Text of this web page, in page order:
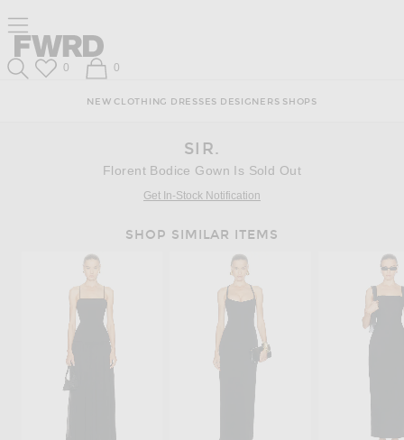
Content
View
Our
Accessibility
Footer
Click to open side nav menu
Forward
Forward
Wish List
0 Shopping Bag
0
NEW CLOTHING DRESSES DESIGNERS SHOPS
SIR.
Florent Bodice Gown Is Sold Out
Get In-Stock Notification
SHOP SIMILAR ITEMS